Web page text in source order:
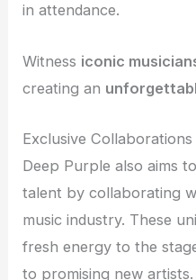
in attendance.
Witness iconic
creating an
Exclusive
Deep Purple also aims
talent by collaborating
music industry. These
fresh energy to the
to promising new artists.